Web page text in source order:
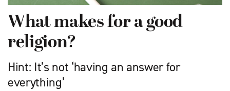
What makes for a good
religion?
Hint: It’s not ‘having an answer for
everything’